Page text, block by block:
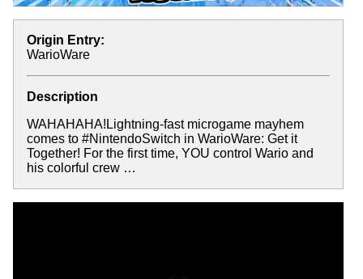
Origin Entry:
WarioWare
Description
WAHAHAHA!Lightning-fast microgame mayhem
comes to #NintendoSwitch in WarioWare: Get it
Together! For the first time, YOU control Wario and
his colorful crew …